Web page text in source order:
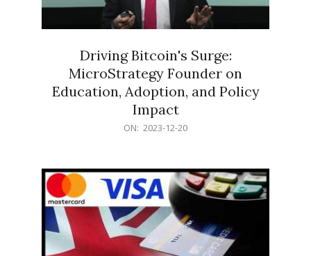
Driving Bitcoin's Surge:
MicroStrategy Founder on
Education, Adoption, and Policy
Impact
ON: 2023-12-20